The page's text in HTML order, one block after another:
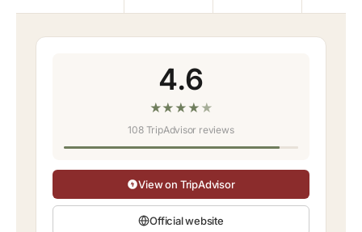
4.6
★★ ★ ★ ★
108 TripAdvisor reviews
View on TripAdvisor
Official website